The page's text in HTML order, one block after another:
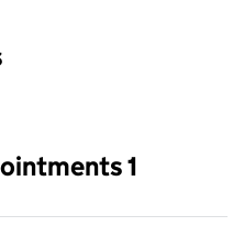
input will reload the page.
1